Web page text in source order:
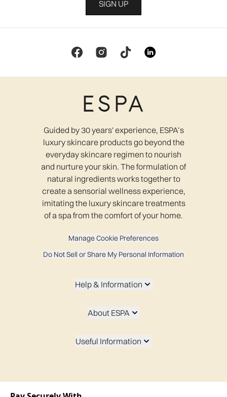
SIGN UP
Guided by 30 years' experience, ESPA’s
luxury skincare products go beyond the
everyday skincare regimen to nourish
and nurture your skin. The formulation of
natural ingredients works together to
create a sensorial wellness experience,
imitating the luxury skincare treatments
of a spa from the comfort of your home.
Manage Cookie Preferences
Do Not Sell or Share My Personal Information
Help & Information
About ESPA
Useful Information